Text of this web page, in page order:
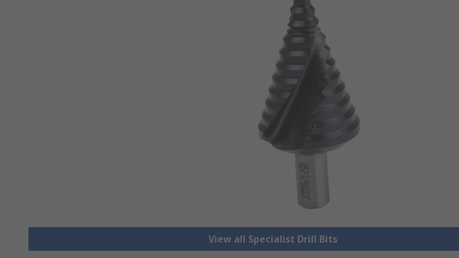
View all Specialist Drill Bits